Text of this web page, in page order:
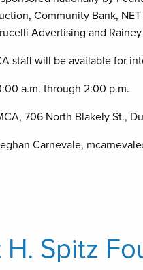
Community Bank,
Advertising and
staff will be available for
a.m. through 2:00 p.m.
706 North Blakely St.,
Carnevale,
Spitz